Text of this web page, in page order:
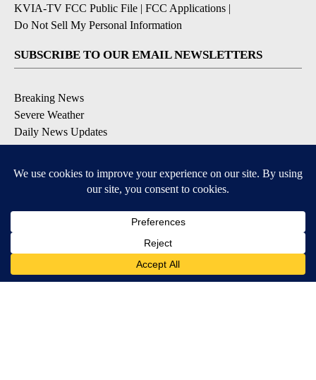
KVIA-TV FCC Public File | FCC Applications |
Do Not Sell My Personal Information
SUBSCRIBE TO OUR EMAIL NEWSLETTERS
Breaking News
Severe Weather
Daily News Updates
Daily Weather Forecast
Contests & Promotions
DOWNLOAD OUR APPS
Available for iOS and Android